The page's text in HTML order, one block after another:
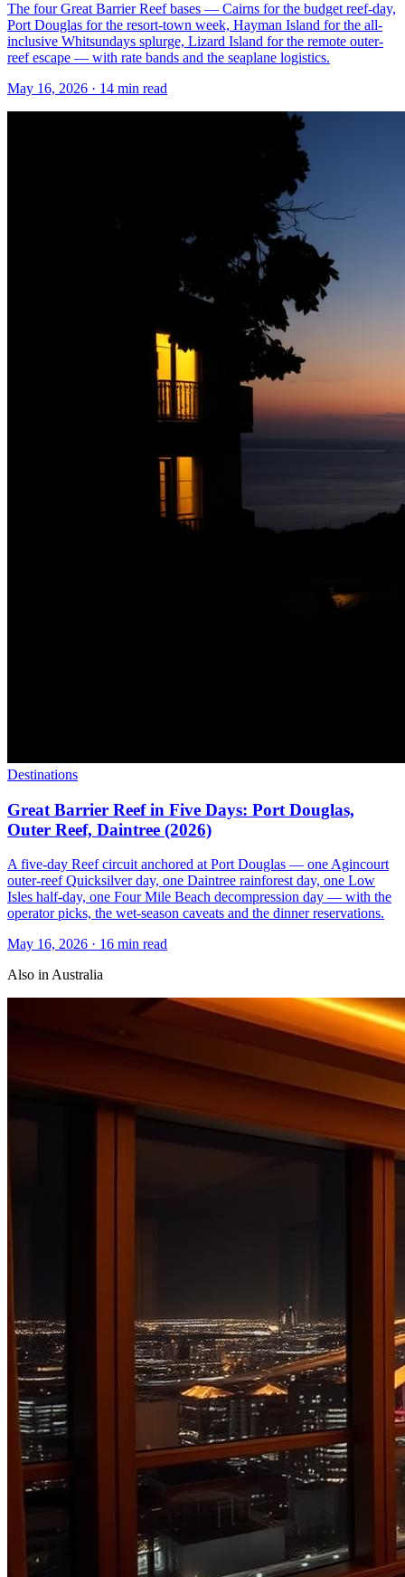
The four Great Barrier Reef bases — Cairns for the budget reef-day,
Port Douglas for the resort-town week, Hayman Island for the all-
inclusive Whitsundays splurge, Lizard Island for the remote outer-
reef escape — with rate bands and the seaplane logistics.
May 16, 2026 · 14 min read
Destinations
Great Barrier Reef in Five Days: Port Douglas,
Outer Reef, Daintree (2026)
A five-day Reef circuit anchored at Port Douglas — one Agincourt
outer-reef Quicksilver day, one Daintree rainforest day, one Low
Isles half-day, one Four Mile Beach decompression day — with the
operator picks, the wet-season caveats and the dinner reservations.
May 16, 2026 · 16 min read
Also inAustralia